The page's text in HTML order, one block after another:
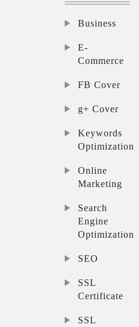
Business
E-
Commerce
FB Cover
g+ Cover
Keywords
Optimization
Online
Marketing
Search
Engine
Optimization
SEO
SSL
Certificate
SSL